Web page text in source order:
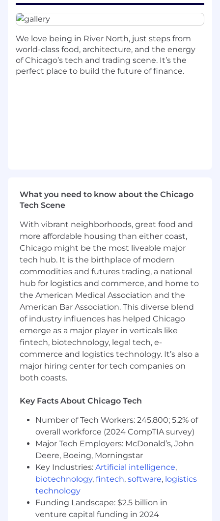
preferred)
Containers and orchestration: Docker and
Shell/Bash scripting for automation and
operational tooling
Background in Rust or Haskell is a plus but
Baseline Expectations
Candidates should be able to:
Diagnose problems across the stack
(application, database, container, network)
without waiting for someone else to narrow
the scope
Write and maintain operational scripts and
tooling that other people depend on
Operate with discipline in systems that
handle real capital under regulatory
constraints
Take ownership of incidents through
on day one. But the fundamentals (Linux, SQL,
scripting) are non-negotiable. The rest can be
developed on the job with initiative.
Compensation Range: $95K - $135K
We love being in River North, just steps from
world-class food, architecture, and the energy
of Chicago’s tech and trading scene. It’s the
perfect place to build the future of finance.
What you need to know about the Chicago
Tech Scene
With vibrant neighborhoods, great food and
more affordable housing than either coast,
Chicago might be the most liveable major
tech hub. It is the birthplace of modern
commodities and futures trading, a national
hub for logistics and commerce, and home to
the American Medical Association and the
American Bar Association. This diverse blend
of industry influences has helped Chicago
emerge as a major player in verticals like
fintech, biotechnology, legal tech, e-
commerce and logistics technology. It’s also a
major hiring center for tech companies on
both coasts.
Key Facts About Chicago Tech
Number of Tech Workers: 245,800; 5.2% of
overall workforce (2024 CompTIA survey)
Major Tech Employers: McDonald’s, John
Deere, Boeing, Morningstar
Key Industries: Artificial intelligence,
biotechnology, fintech, software, logistics
technology
Funding Landscape: $2.5 billion in
venture capital funding in 2024